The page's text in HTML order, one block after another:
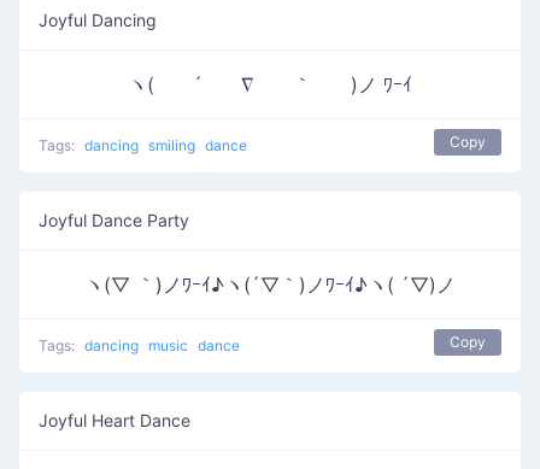
Joyful Dancing
ヽ( ´ ∇ ｀ )ノ ﾜｰｲ
Tags: dancing smiling dance Copy
Joyful Dance Party
ヽ(▽ ｀)ノﾜｰｲ♪ヽ(´▽｀)ノﾜｰｲ♪ヽ( ´▽)ノ
Tags: dancing music dance Copy
Joyful Heart Dance